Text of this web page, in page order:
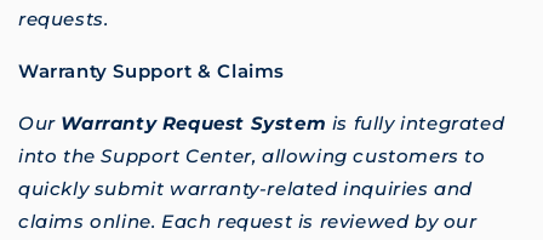
requests.
Warranty Support & Claims
Our Warranty Request System is fully integrated
into the Support Center, allowing customers to
quickly submit warranty-related inquiries and
claims online. Each request is reviewed by our